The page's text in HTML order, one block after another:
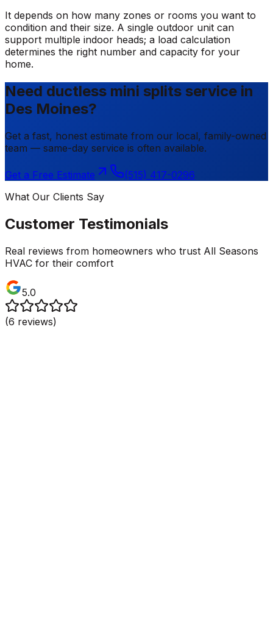
It depends on how many zones or rooms you want to
condition and their size. A single outdoor unit can
support multiple indoor heads; a load calculation
determines the right number and capacity for your
home.
Need ductless mini splits service in
Des Moines?
Get a fast, honest estimate from our local, family-owned
team — same-day service is often available.
Get a Free Estimate
(515) 417-0296
What Our Clients Say
Customer Testimonials
Real reviews from homeowners who trust All Seasons
HVAC for their comfort
5.0
(6 reviews)